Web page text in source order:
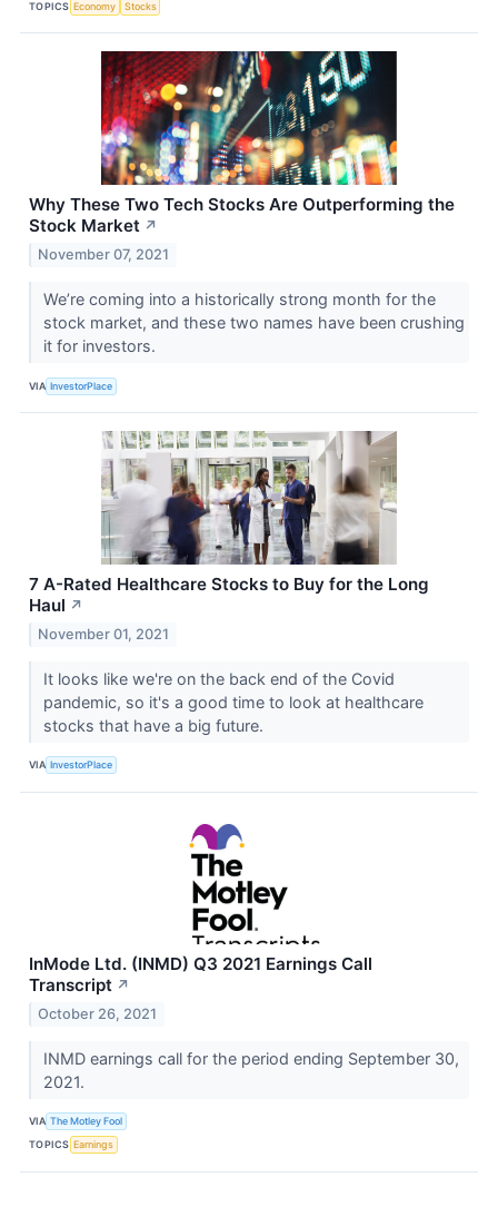
TOPICS Economy Stocks
Why These Two Tech Stocks Are Outperforming the
Stock Market ↗
November 07, 2021
We’re coming into a historically strong month for the
stock market, and these two names have been crushing
it for investors.
VIA InvestorPlace
7 A-Rated Healthcare Stocks to Buy for the Long
Haul ↗
November 01, 2021
It looks like we're on the back end of the Covid
pandemic, so it's a good time to look at healthcare
stocks that have a big future.
VIA InvestorPlace
InMode Ltd. (INMD) Q3 2021 Earnings Call
Transcript ↗
October 26, 2021
INMD earnings call for the period ending September 30,
2021.
VIA The Motley Fool
TOPICS Earnings